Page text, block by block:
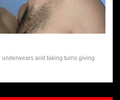
and taking turns giving